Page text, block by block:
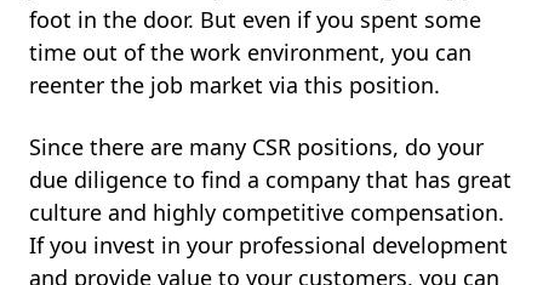
foot in the door. But even if you spent some
time out of the work environment, you can
reenter the job market via this position.
Since there are many CSR positions, do your
due diligence to find a company that has great
culture and highly competitive compensation.
If you invest in your professional development
and provide value to your customers, you can